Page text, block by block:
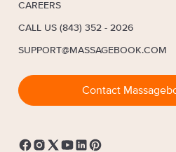
CAREERS
CALL US (843) 352 - 2026
SUPPORT@MASSAGEBOOK.COM
Contact